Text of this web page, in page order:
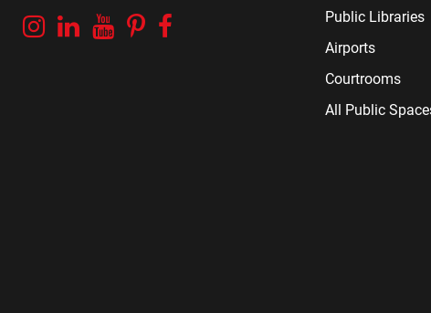
Instagram
Linkedin
YouTube
Pinterest
Public Libraries
Airports
Courtrooms
All Public